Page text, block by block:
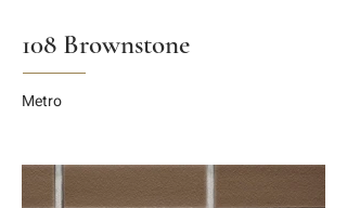
108 Brownstone
Metro